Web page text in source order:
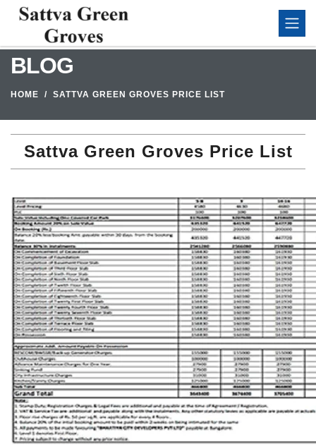
BLOG
HOME SATTVA GREEN GROVES PRICE LIST
Sattva Green Groves Price List